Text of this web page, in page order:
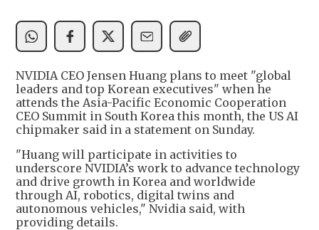
NVIDIA CEO Jensen Huang plans to meet "global
leaders and top Korean executives" when he
attends the Asia-Pacific Economic Cooperation
CEO Summit in South Korea this month, the US AI
chipmaker said in a statement on Sunday.
"Huang will participate in activities to
underscore NVIDIA’s work to advance technology
and drive growth in Korea and worldwide
through AI, robotics, digital twins and
autonomous vehicles," Nvidia said, with
providing details.